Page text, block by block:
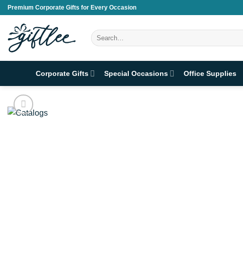
Skip
content
Premium Corporate Gifts for Every Occasion
Search
for:
Corporate Gifts Special Occasions Office Supplies